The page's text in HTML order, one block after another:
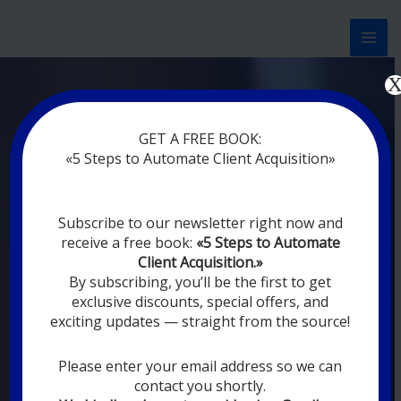
Now marketing works
without rest
DIGITAL
MARKETING FOR
YOU
YOUR EMPLOYEES ARE ON VACATION,
DIGITAL MARKETING AUTOMATION
SYSTEMS ARE CONSTANTLY WORKING
GET A FREE BOOK:
«5 Steps to Automate Client Acquisition»
Subscribe to our newsletter right now and
receive a free book: «5 Steps to Automate
Client Acquisition.»
By subscribing, you’ll be the first to get
exclusive discounts, special offers, and
exciting updates — straight from the source!
Please enter your email address so we can
contact you shortly.